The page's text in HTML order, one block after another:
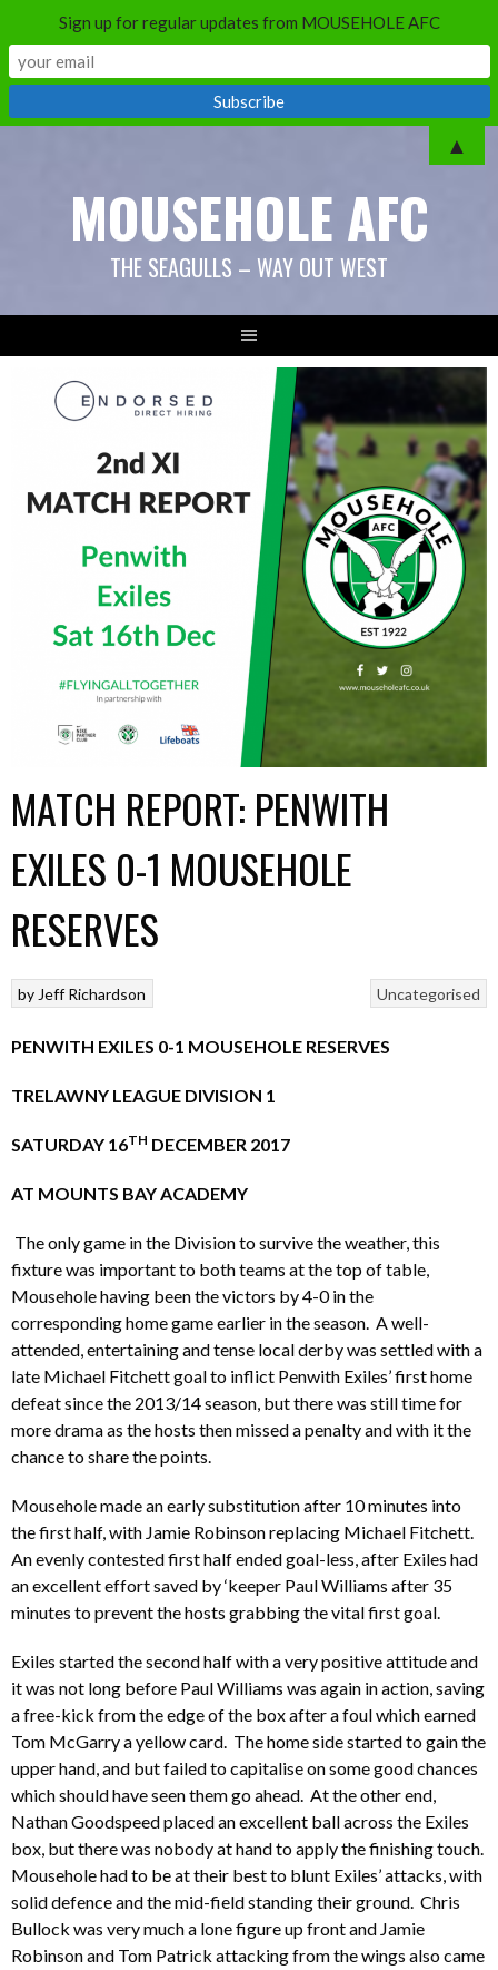
MOUSEHOLE AFC
THE SEAGULLS – WAY OUT WEST
MATCH REPORT: PENWITH
EXILES 0-1 MOUSEHOLE
RESERVES
Uncategorised
by Jeff Richardson
PENWITH EXILES 0-1 MOUSEHOLE RESERVES
TRELAWNY LEAGUE DIVISION 1
SATURDAY 16TH DECEMBER 2017
AT MOUNTS BAY ACADEMY
The only game in the Division to survive the weather, this
fixture was important to both teams at the top of table,
Mousehole having been the victors by 4-0 in the
corresponding home game earlier in the season. A well-
attended, entertaining and tense local derby was settled with a
late Michael Fitchett goal to inflict Penwith Exiles’ first home
defeat since the 2013/14 season, but there was still time for
more drama as the hosts then missed a penalty and with it the
chance to share the points.
Mousehole made an early substitution after 10 minutes into
the first half, with Jamie Robinson replacing Michael Fitchett.
An evenly contested first half ended goal-less, after Exiles had
an excellent effort saved by ‘keeper Paul Williams after 35
minutes to prevent the hosts grabbing the vital first goal.
Exiles started the second half with a very positive attitude and
it was not long before Paul Williams was again in action, saving
a free-kick from the edge of the box after a foul which earned
Tom McGarry a yellow card. The home side started to gain the
upper hand, and but failed to capitalise on some good chances
which should have seen them go ahead. At the other end,
Nathan Goodspeed placed an excellent ball across the Exiles
box, but there was nobody at hand to apply the finishing touch.
Mousehole had to be at their best to blunt Exiles’ attacks, with
solid defence and the mid-field standing their ground. Chris
Bullock was very much a lone figure up front and Jamie
Robinson and Tom Patrick attacking from the wings also came
Sign up for regular updates from MOUSEHOLE AFC
▲